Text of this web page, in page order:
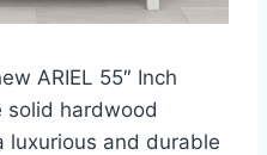
ARIEL 55″ Inch
solid hardwood
luxurious and durable